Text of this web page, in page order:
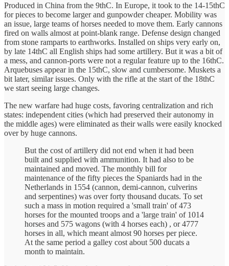
Produced in China from the 9thC. In Europe, it took to the 14-15thC
for pieces to become larger and gunpowder cheaper. Mobility was
an issue, large teams of horses needed to move them. Early cannons
fired on walls almost at point-blank range. Defense design changed
from stone ramparts to earthworks. Installed on ships very early on,
by late 14thC all English ships had some artillery. But it was a bit of
a mess, and cannon-ports were not a regular feature up to the 16thC.
Arquebuses appear in the 15thC, slow and cumbersome. Muskets a
bit later, similar issues. Only with the rifle at the start of the 18thC
we start seeing large changes.
The new warfare had huge costs, favoring centralization and rich
states: independent cities (which had preserved their autonomy in
the middle ages) were eliminated as their walls were easily knocked
over by huge cannons.
But the cost of artillery did not end when it had been
built and supplied with ammunition. It had also to be
maintained and moved. The monthly bill for
maintenance of the fifty pieces the Spaniards had in the
Netherlands in 1554 (cannon, demi-cannon, culverins
and serpentines) was over forty thousand ducats. To set
such a mass in motion required a 'small train' of 473
horses for the mounted troops and a 'large train' of 1014
horses and 575 wagons (with 4 horses each) , or 4777
horses in all, which meant almost 90 horses per piece.
At the same period a galley cost about 500 ducats a
month to maintain.